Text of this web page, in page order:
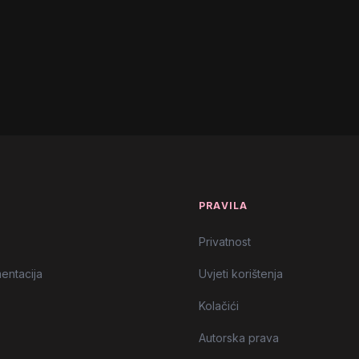
PRAVILA
Privatnost
Uvjeti korištenja
Kolačići
Autorska prava